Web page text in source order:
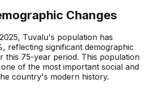
Changes
Tuvalu's population has
reflecting significant demographic
this 75-year period. This population
of the most important social and
country's modern history.